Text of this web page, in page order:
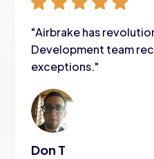
"Airbrake has
Development team
exceptions."
Don T